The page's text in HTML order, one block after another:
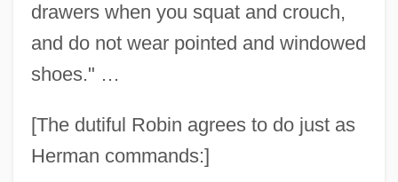
drawers when you squat and crouch,
and do not wear pointed and windowed
shoes." …
[The dutiful Robin agrees to do just as
Herman commands:]